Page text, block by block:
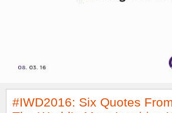
#IWD2016: Six Quotes